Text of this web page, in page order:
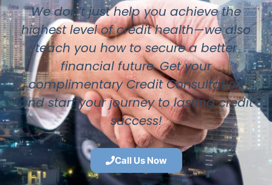
We don’t just help you achieve the
highest level of credit health—we also
teach you how to secure a better
financial future. Get your
complimentary Credit Consultation
and start your journey to lasting credit
success!
Call Us Now